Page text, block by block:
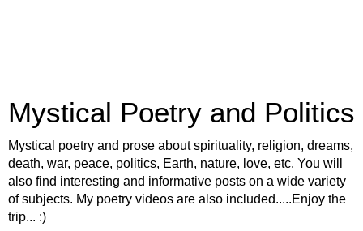
Mystical Poetry and Politics
Mystical poetry and prose about spirituality, religion, dreams,
death, war, peace, politics, Earth, nature, love, etc. You will
also find interesting and informative posts on a wide variety
of subjects. My poetry videos are also included.....Enjoy the
trip... :)